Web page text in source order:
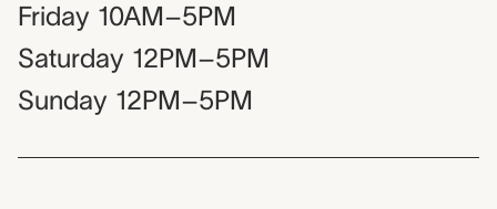
Friday 10AM–5PM
Saturday 12PM–5PM
Sunday 12PM–5PM